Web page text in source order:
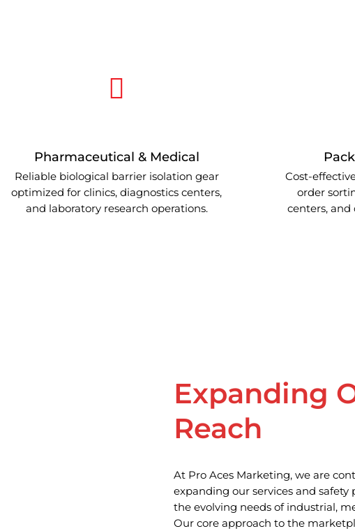
Pharmaceutical & Medical
Reliable biological barrier isolation gear
optimized for clinics, diagnostics centers,
and laboratory research operations.
Cost-
order
centers, and
Expanding
Reach
At Pro Aces Marketing, we are
expanding our services and
the evolving needs of industrial,
Our core approach to the